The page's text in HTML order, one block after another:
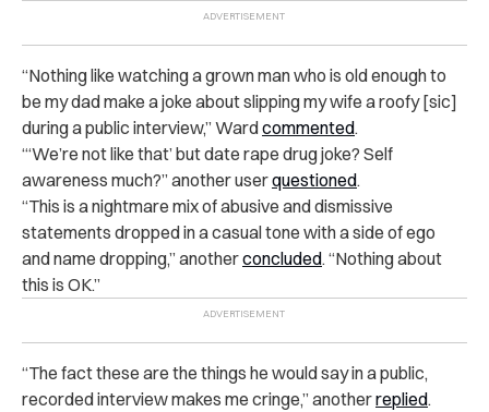
“Nothing like watching a grown man who is old enough to
be my dad make a joke about slipping my wife a roofy [sic]
during a public interview,” Wardcommented.
“‘We’re not like that’ but date rape drug joke? Self
awareness much?” another userquestioned.
“This is a nightmare mix of abusive and dismissive
statements dropped in a casual tone with a side of ego
and name dropping,” anotherconcluded. “Nothing about
this is OK.”
“The fact these are the things he would say in a public,
recorded interview makes me cringe,” anotherreplied.